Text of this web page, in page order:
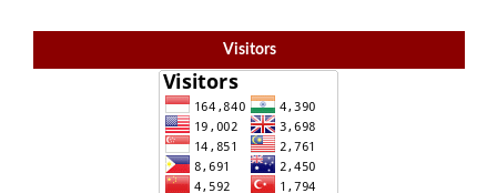
Visitors